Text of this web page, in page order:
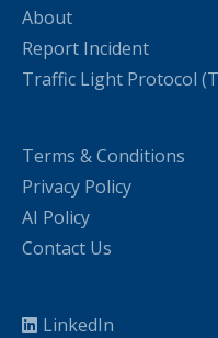
About
Report Incident
Traffic Light Protocol
Terms & Conditions
Privacy Policy
AI Policy
Contact Us
LinkedIn